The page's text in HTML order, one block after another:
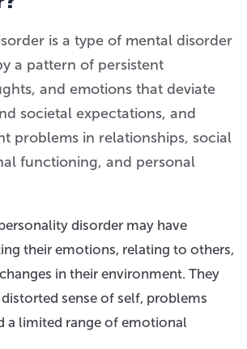
is a type of mental disorder
a pattern of persistent
and emotions that deviate
societal expectations, and
problems in relationships, social
functioning, and personal
disorder may have
their emotions, relating to others,
in their environment. They
sense of self, problems
a limited range of emotional